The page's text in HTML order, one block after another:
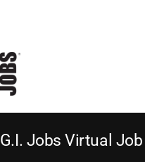
G.I. Jobs Virtual